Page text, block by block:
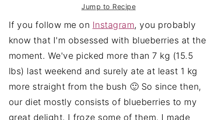
Jump to Recipe
If you follow me on Instagram, you probably
know that I'm obsessed with blueberries at the
moment. We've picked more than 7 kg (15.5
lbs) last weekend and surely ate at least 1 kg
more straight from the bush 🙂 So since then,
our diet mostly consists of blueberries to my
great delight. I froze some of them, I made